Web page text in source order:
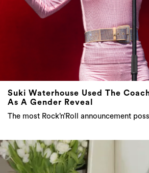
Suki Waterhouse Used The
As A Gender Reveal
The most Rock’n’Roll announcement